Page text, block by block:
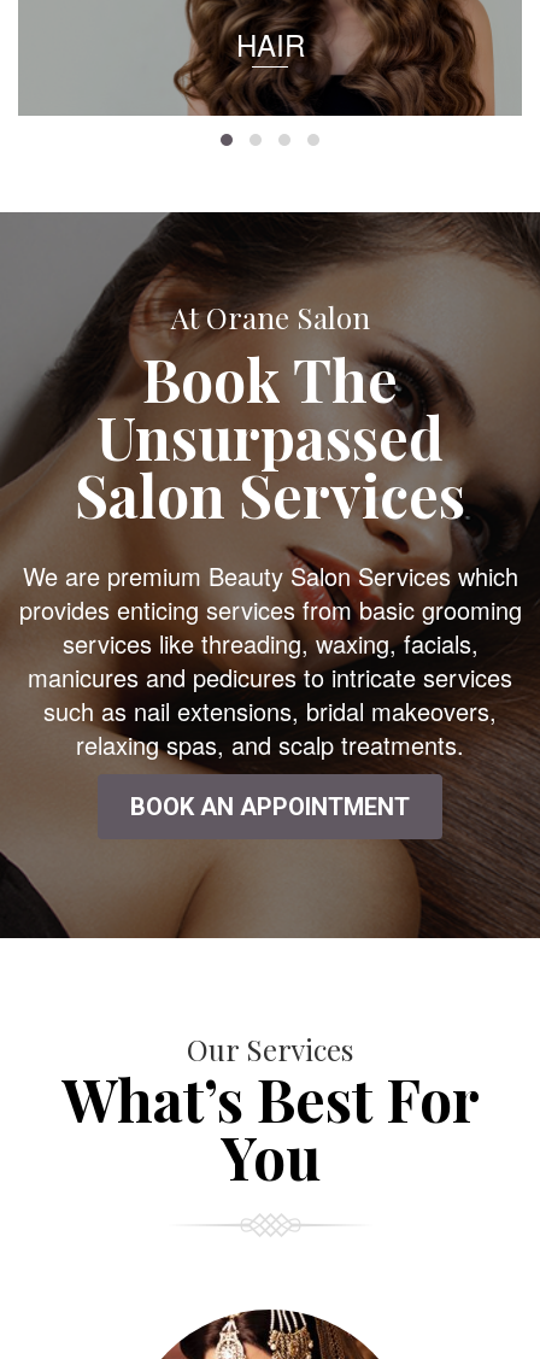
HAIR
At Orane Salon
Book The
Unsurpassed
Salon Services
We are premium Beauty Salon Services which
provides enticing services from basic grooming
services like threading, waxing, facials,
manicures and pedicures to intricate services
such as nail extensions, bridal makeovers,
relaxing spas, and scalp treatments.
BOOK AN APPOINTMENT
Our Services
What’s Best For
You